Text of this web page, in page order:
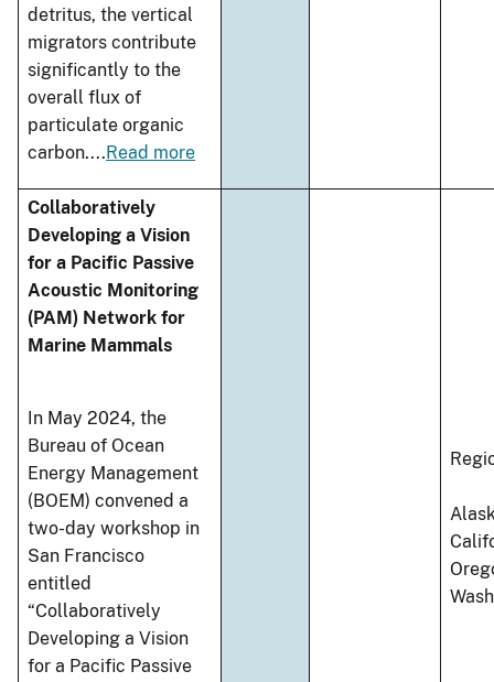
detritus, the vertical
migrators contribute
significantly to the
overall flux of
particulate organic
carbon.... Read more
Collaboratively
Developing a Vision
for a Pacific Passive
Acoustic Monitoring
(PAM) Network for
Marine Mammals
In May 2024, the
Bureau of Ocean
Energy Management
(BOEM) convened a
two-day workshop in
San Francisco
entitled
“Collaboratively
Developing a Vision
for a Pacific Passive